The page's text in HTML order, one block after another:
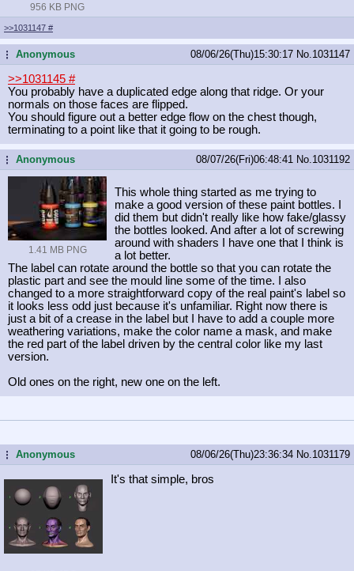
956 KB PNG
>>1031147 #
...Anonymous 08/06/26(Thu)15:30:17 No. 1031147
>>1031145 #
You probably have a duplicated edge along that ridge. Or your
normals on those faces are flipped.
You should figure out a better edge flow on the chest though,
terminating to a point like that it going to be rough.
...Anonymous 08/07/26(Fri)06:48:41 No. 1031192
1.41 MB PNG
This whole thing started as me trying to
make a good version of these paint bottles. I
did them but didn't really like how fake/glassy
the bottles looked. And after a lot of screwing
around with shaders I have one that I think is
a lot better.
The label can rotate around the bottle so that you can rotate the
plastic part and see the mould line some of the time. I also
changed to a more straightforward copy of the real paint's label so
it looks less odd just because it's unfamiliar. Right now there is
just a bit of a crease in the label but I have to add a couple more
weathering variations, make the color name a mask, and make
the red part of the label driven by the central color like my last
version.
Old ones on the right, new one on the left.
...Anonymous 08/06/26(Thu)23:36:34 No. 1031179
It's that simple, bros